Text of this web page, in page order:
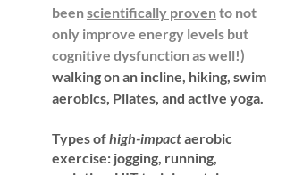
been scientifically proven to not
only improve energy levels but
cognitive dysfunction as well!)
walking on an incline, hiking, swim
aerobics, Pilates, and active yoga.
Types of high-impact aerobic
exercise: jogging, running,